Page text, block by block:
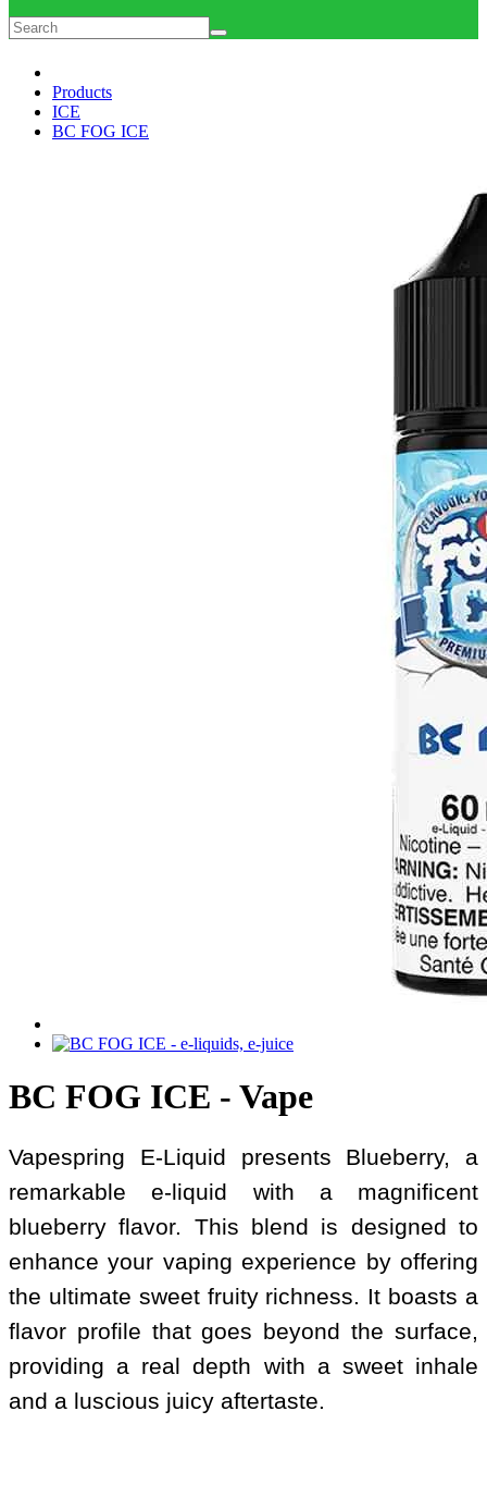
Products
ICE
BC FOG ICE
BC FOG ICE - Vape
Vapespring E-Liquid presents Blueberry, a
remarkable e-liquid with a magnificent
blueberry flavor. This blend is designed to
enhance your vaping experience by offering
the ultimate sweet fruity richness. It boasts a
flavor profile that goes beyond the surface,
providing a real depth with a sweet inhale
and a luscious juicy aftertaste.